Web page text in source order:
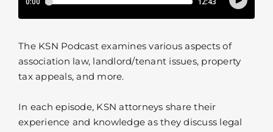
The KSN Podcast examines various aspects of
association law, landlord/tenant issues, property
tax appeals, and more.
In each episode, KSN attorneys share their
experience and knowledge as they discuss legal